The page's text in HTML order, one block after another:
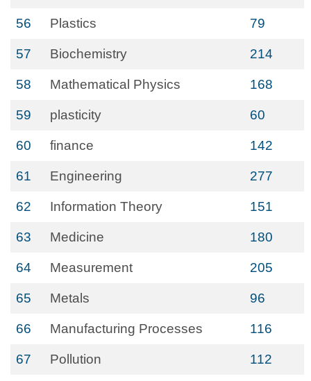
56 Plastics 79
57 Biochemistry 214
58 Mathematical Physics 168
59 plasticity 60
60 finance 142
61 Engineering 277
62 Information Theory 151
63 Medicine 180
64 Measurement 205
65 Metals 96
66 Manufacturing Processes 116
67 Pollution 112